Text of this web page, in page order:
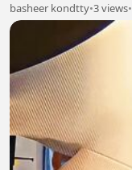
basheer kondtty•3 views•